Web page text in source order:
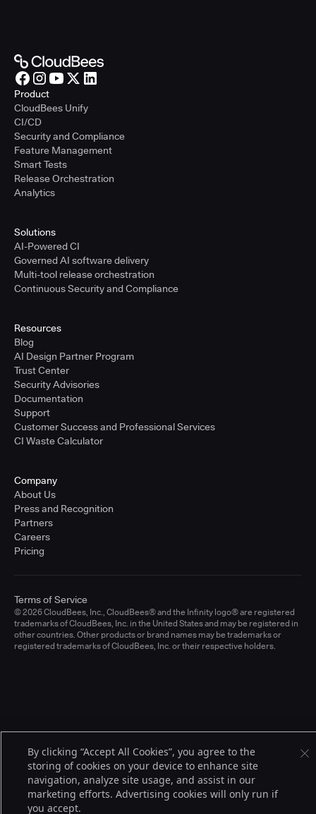
Product
CloudBees Unify
CI/CD
Security and Compliance
Feature Management
Smart Tests
Release Orchestration
Analytics
Solutions
AI-Powered CI
Governed AI software delivery
Multi-tool release orchestration
Continuous Security and Compliance
Resources
Blog
AI Design Partner Program
Trust Center
Security Advisories
Documentation
Support
Customer Success and Professional Services
CI Waste Calculator
Company
About Us
Press and Recognition
Partners
Careers
Pricing
© 2026 CloudBees, Inc., CloudBees® and the Infinity logo® are registered
trademarks of CloudBees, Inc. in the United States and may be registered in
other countries. Other products or brand names may be trademarks or
registered trademarks of CloudBees, Inc. or their respective holders.
Terms of Service
By clicking “Accept All Cookies”, you agree to the
storing of cookies on your device to enhance site
navigation, analyze site usage, and assist in our
marketing efforts. Advertising cookies will only run if
you accept.